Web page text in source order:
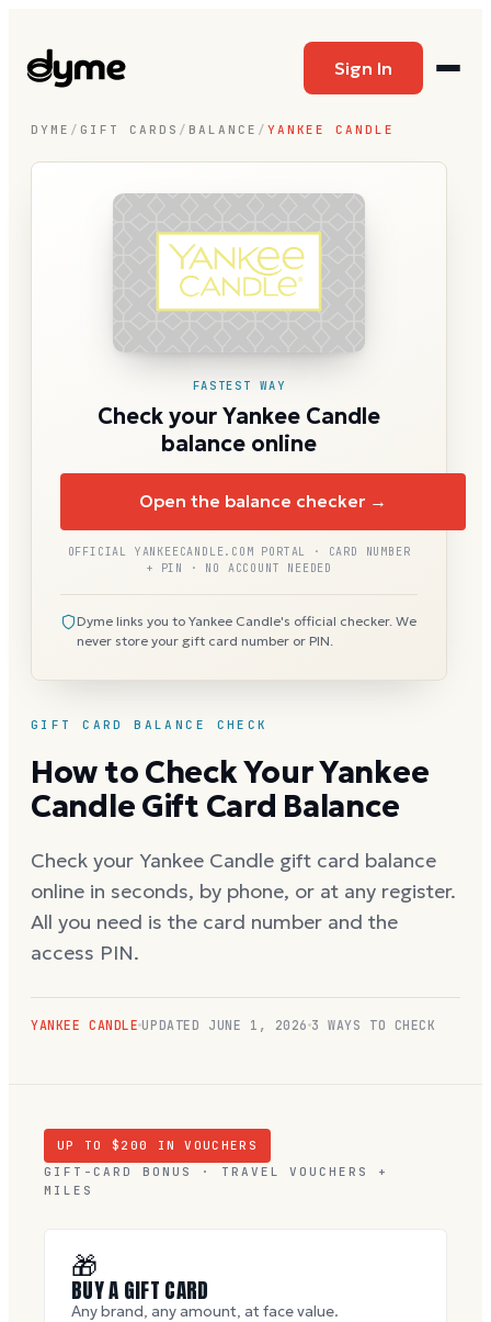
Sign In
DYME / GIFT CARDS / BALANCE / YANKEE CANDLE
GIFT CARD BALANCE CHECK
How to Check Your Yankee
Candle Gift Card Balance
Check your Yankee Candle gift card balance
online in seconds, by phone, or at any register.
All you need is the card number and the
access PIN.
YANKEE CANDLE UPDATED JUNE 1, 2026 3 WAYS TO CHECK
FASTEST WAY
Check your Yankee Candle
balance online
Open the balance checker →
OFFICIAL YANKEECANDLE.COM PORTAL · CARD NUMBER
+ PIN · NO ACCOUNT NEEDED
Dyme links you to Yankee Candle's official checker. We
never store your gift card number or PIN.
UP TO $ 200
IN VOUCHERS
GIFT-CARD BONUS · TRAVEL VOUCHERS +
MILES
🎁
BUY A GIFT CARD
Any brand, any amount, at face value.